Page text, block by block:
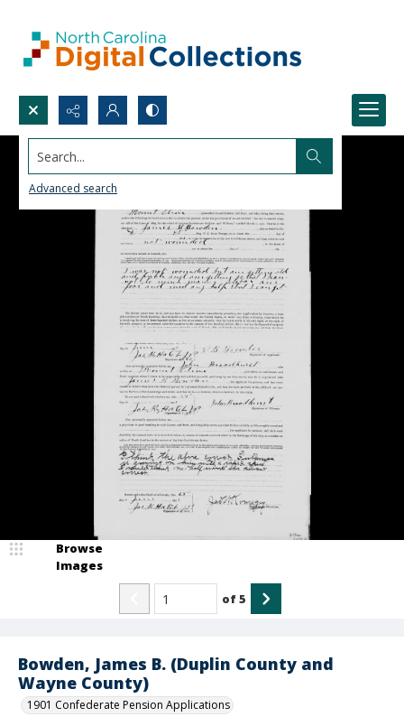
Search...
Advanced search
Bowden, James B. (Duplin County and
Wayne County)
1901 Confederate Pension Applications
Browse
Images
of5